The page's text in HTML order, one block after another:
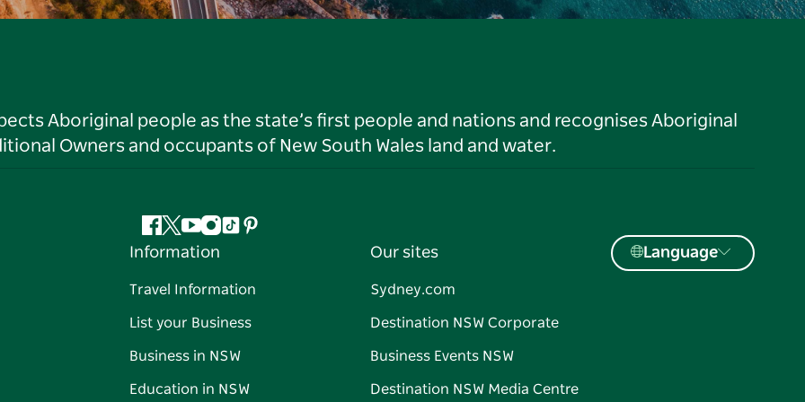
Aboriginal people as the state’s first people and nations and recognises Aboriginal
Owners and occupants of New South Wales land and water.
Facebook
Twitter
YouTube
Instagram
TiktokPinterest
Information
Travel Information
List your Business
Business in NSW
Education in NSW
Our sites
Sydney.com
Destination NSW Corporate
Business Events NSW
Destination NSW Media Centre
Language